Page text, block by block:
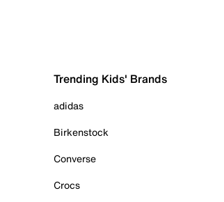
Trending Kids' Brands
adidas
Birkenstock
Converse
Crocs